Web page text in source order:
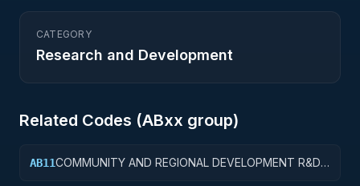
CATEGORY
Research and Development
Related Codes (ABxx group)
AB11COMMUNITY AND REGIONAL DEVELOPMENT R&D